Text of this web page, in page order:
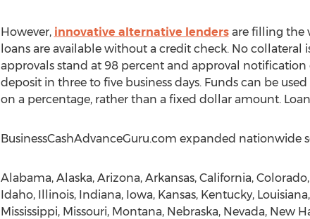
However, innovative alternative lendersare filling the
loans are available without a credit check. No
approvals stand at 98 percent and approval
deposit in three to five business days. Funds can be
on a percentage, rather than a fixed dollar amount.
BusinessCashAdvanceGuru.com expanded nationwide
Alabama, Alaska, Arizona, Arkansas, California,
Idaho, Illinois, Indiana, Iowa, Kansas, Kentucky,
Mississippi, Missouri, Montana, Nebraska, Nevada, New